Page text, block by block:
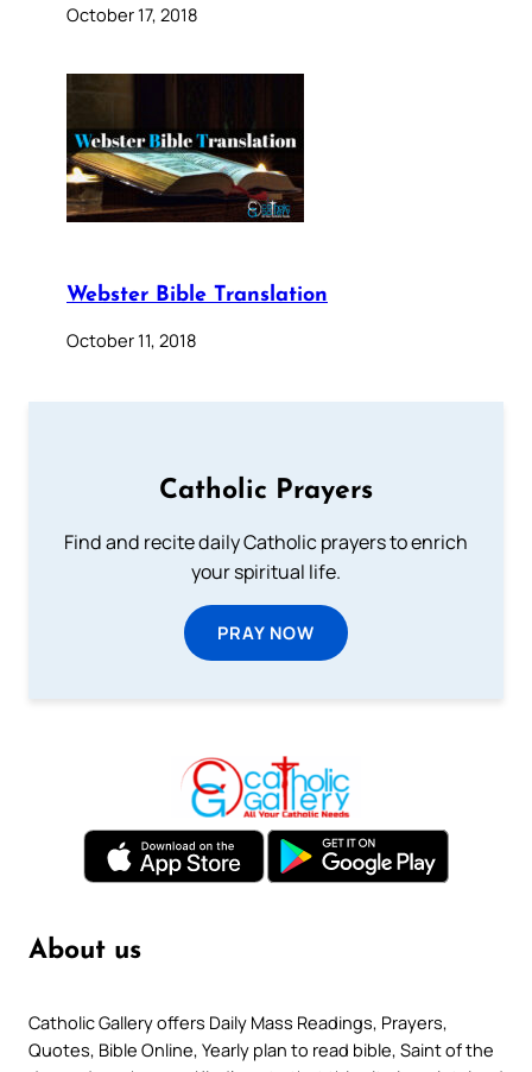
October 17, 2018
Webster Bible Translation
October 11, 2018
Catholic Prayers
Find and recite daily Catholic prayers to enrich
your spiritual life.
PRAY NOW
About us
Catholic Gallery offers Daily Mass Readings, Prayers,
Quotes, Bible Online, Yearly plan to read bible, Saint of the